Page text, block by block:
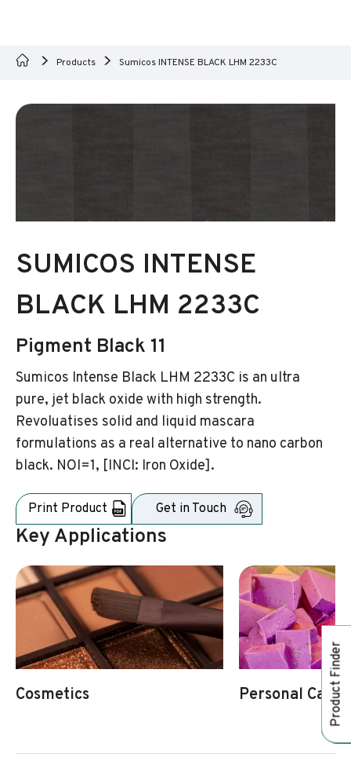
Product Finder
Products Sumicos INTENSE BLACK LHM 2233C
SUMICOS INTENSE
BLACK LHM 2233C
Pigment Black 11
Sumicos Intense Black LHM 2233C is an ultra
pure, jet black oxide with high strength.
Revoluatises solid and liquid mascara
formulations as a real alternative to nano carbon
black. NOI=1, [INCI: Iron Oxide].
Print Product Get in Touch
Key Applications
Cosmetics Personal Care